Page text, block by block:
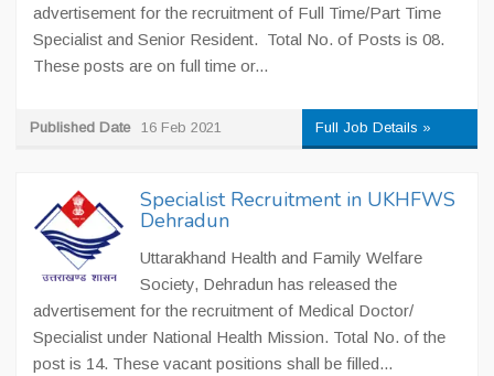
advertisement for the recruitment of Full Time/Part Time
Specialist and Senior Resident. Total No. of Posts is 08.
These posts are on full time or...
Published Date 16 Feb 2021 Full Job Details »
Specialist Recruitment in UKHFWS
Dehradun
Uttarakhand Health and Family Welfare
Society, Dehradun has released the
advertisement for the recruitment of Medical Doctor/
Specialist under National Health Mission. Total No. of the
post is 14. These vacant positions shall be filled...